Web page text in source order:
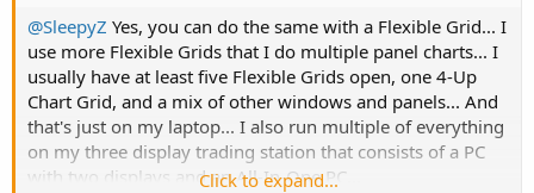
@SleepyZ Yes, you can do the same with a Flexible Grid... I
use more Flexible Grids that I do multiple panel charts... I
usually have at least five Flexible Grids open, one 4-Up
Chart Grid, and a mix of other windows and panels... And
that's just on my laptop... I also run multiple of everything
on my three display trading station that consists of a PC
with two displays and an All-In-One PC...
Click to expand...